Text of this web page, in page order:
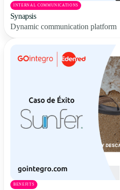
INTERNAL COMMUNICATIONS
Synapsis
Dynamic communication platform
BENEFITS